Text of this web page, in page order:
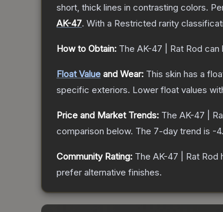
short, thick lines in contrasting colors.
AK-47. With a Restricted rarity
How to Obtain: The AK-47 | Rat Rod can
Float Value and Wear: This skin has a
specific exteriors. Lower float values
Price and Market Trends: The AK-47 |
comparison below. The 7-day trend is -
Community Rating: The AK-47 | Rat Rod
prefer alternative finishes.